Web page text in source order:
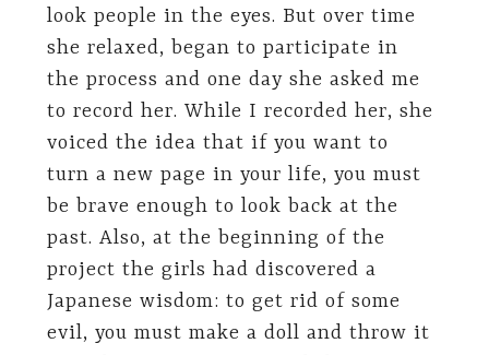
look people in the eyes. But over time
she relaxed, began to participate in
the process and one day she asked me
to record her. While I recorded her, she
voiced the idea that if you want to
turn a new page in your life, you must
be brave enough to look back at the
past. Also, at the beginning of the
project the girls had discovered a
Japanese wisdom: to get rid of some
evil, you must make a doll and throw it